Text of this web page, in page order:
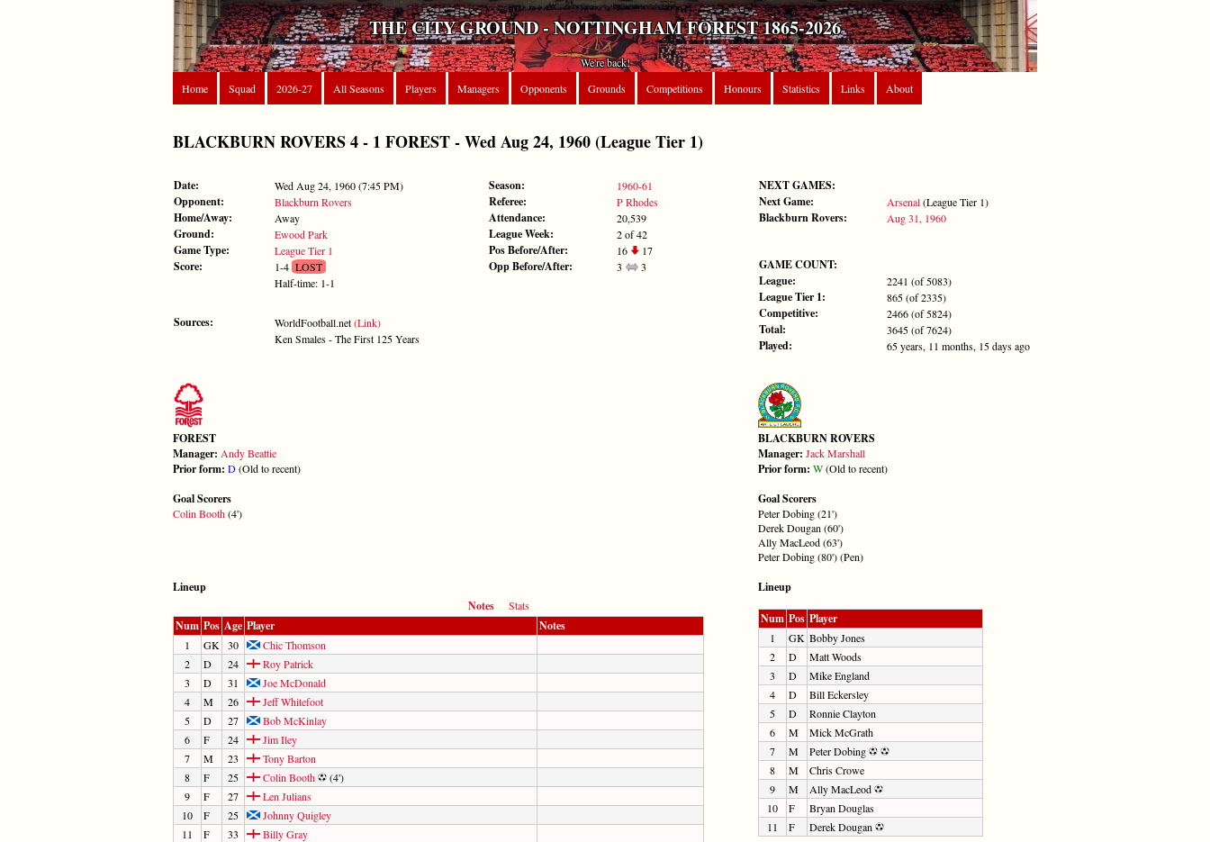
THE CITY GROUND - NOTTINGHAM FOREST 1865-2026
We're back!
Home
Squad 2026-27 All Seasons Players Managers Opponents Grounds Competitions Honours Statistics Links About
BLACKBURN ROVERS 4 - 1 FOREST - Wed Aug 24, 1960 (League Tier 1)
Date: Wed Aug 24, 1960 (7:45 PM)
Opponent: Blackburn Rovers
Home/Away: Away
Ground: Ewood Park
Game Type: League Tier 1
Score: 1-4LOST
Half-time: 1-1
Sources: WorldFootball.net(Link)
Ken Smales - The First 125 Years
Season: 1960-61
Referee: P Rhodes
Attendance: 20,539
League Week: 2 of 42
Pos Before/After: 16 17
Opp Before/After: 3 3
NEXT GAMES:
Next Game:
Arsenal(League Tier 1)
Blackburn Rovers: Aug 31, 1960
GAME COUNT:
League:
2241 (of 5083)
League Tier 1: 865 (of 2335)
Competitive: 2466 (of 5824)
Total: 3645 (of 7624)
Played: 65 years, 11 months, 15 days ago
FOREST
Manager: Andy Beattie
Prior form: D(Old to recent)
Goal Scorers
Colin Booth(4')
BLACKBURN ROVERS
Manager: Jack Marshall
Prior form: W(Old to recent)
Goal Scorers
Peter Dobing (21')
Derek Dougan (60')
Ally MacLeod (63')
Peter Dobing (80') (Pen)
Lineup
Notes
Stats
Num Pos Age Player Notes
1 GK 30
Chic Thomson
2
D 24
Roy Patrick
3
D 31
Joe McDonald
4
M 26
Jeff Whitefoot
5
D 27
Bob McKinlay
6
F 24
Jim Iley
7
M 23
Tony Barton
8
F 25 Colin Booth
(4')
9
F 27
Len Julians
10
F 25
Johnny Quigley
11
F 33 Billy Gray
Lineup
Num Pos Player
1 GK Bobby Jones
2
D
Matt Woods
3
D
Mike England
4
D
Bill Eckersley
5
D
Ronnie Clayton
6
M
Mick McGrath
7
M
Peter Dobing
8
M
Chris Crowe
9
M
Ally MacLeod
10
F
Bryan Douglas
11
F Derek Dougan